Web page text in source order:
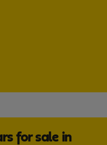
for sale in